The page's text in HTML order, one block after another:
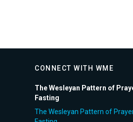
CONNECT WITH WME
The Wesleyan Pattern of
Fasting
The Wesleyan Pattern of